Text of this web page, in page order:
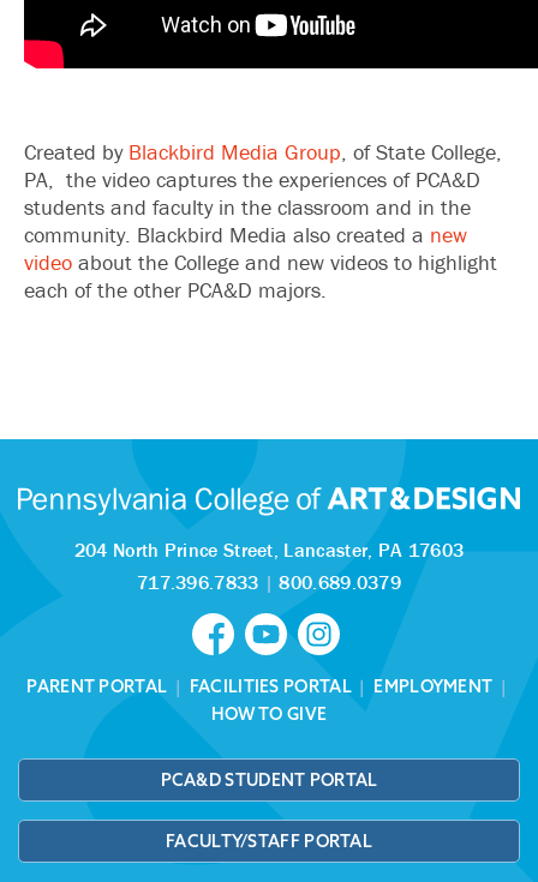
Created by Blackbird Media Group, of State College,
PA, the video captures the experiences of PCA&D
students and faculty in the classroom and in the
community. Blackbird Media also created a new
video about the College and new videos to highlight
each of the other PCA&D majors.
204 North Prince Street, Lancaster, PA 17603
717.396.7833 |800.689.0379
PARENT PORTAL | FACILITIES PORTAL| EMPLOYMENT |
HOW TO GIVE
PCA&D STUDENT PORTAL
FACULTY/STAFF PORTAL